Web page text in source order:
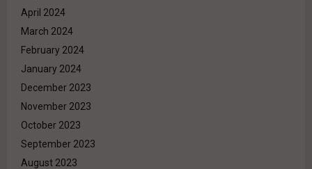
April 2024
March 2024
February 2024
January 2024
December 2023
November 2023
October 2023
September 2023
August 2023